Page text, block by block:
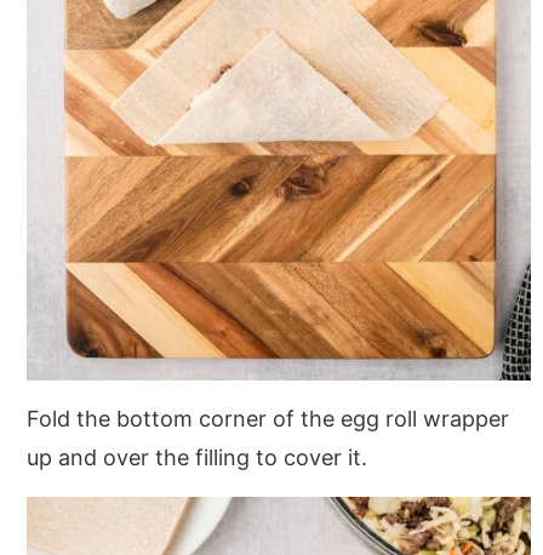
Fold the bottom corner of the egg roll wrapper
up and over the filling to cover it.